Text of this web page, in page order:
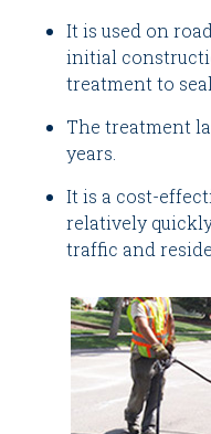
It is used on
initial
treatment to
The treatment
years.
It is a cost-
relatively
traffic and